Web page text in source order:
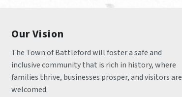
Our Vision
The Town of Battleford will foster a safe and
inclusive community that is rich in history, where
families thrive, businesses prosper, and visitors are
welcomed.